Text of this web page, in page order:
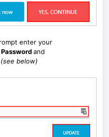
enter your
Passwordand
(see below)